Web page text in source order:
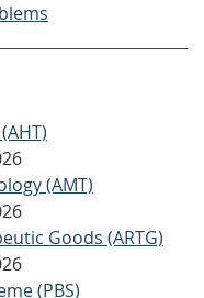
(AMT)
Goods (ARTG)
(PBS)